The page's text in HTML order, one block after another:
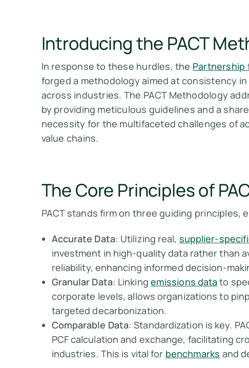
Introducing the PACT
In response to these hurdles, the Partnership
forged a methodology aimed at consistency
across industries. The PACT Methodology
by providing meticulous guidelines and a
necessity for the multifaceted challenges of
value chains.
The Core Principles of
PACT stands firm on three guiding principles,
Accurate Data: Utilizing real, supplier-
investment in high-quality data rather than
reliability, enhancing informed decision-
Granular Data: Linking emissions data to
corporate levels, allows organizations to
targeted decarbonization.
Comparable Data: Standardization is key.
PCF calculation and exchange, facilitating
industries. This is vital for benchmarks and